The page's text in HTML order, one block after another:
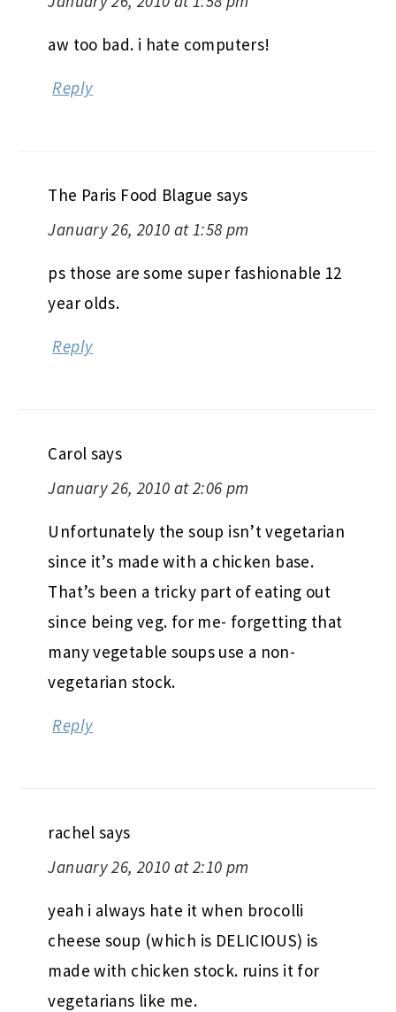
aw too bad. i hate computers!
Reply
The Paris Food Blague says
January 26, 2010 at 1:58 pm
ps those are some super fashionable 12
year olds.
Reply
Carol says
January 26, 2010 at 2:06 pm
Unfortunately the soup isn’t vegetarian
since it’s made with a chicken base.
That’s been a tricky part of eating out
since being veg. for me- forgetting that
many vegetable soups use a non-
vegetarian stock.
Reply
rachel says
January 26, 2010 at 2:10 pm
yeah i always hate it when brocolli
cheese soup (which is DELICIOUS) is
made with chicken stock. ruins it for
vegetarians like me.